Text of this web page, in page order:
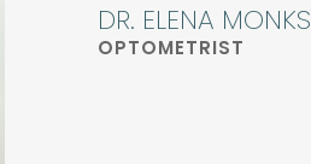
DR. ELENA MONKS
OPTOMETRIST